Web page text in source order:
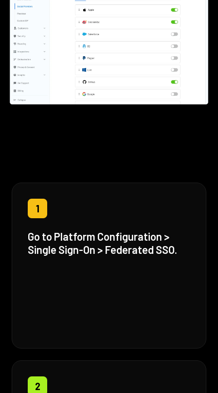
1
Go to Platform Configuration >
Single Sign-On > Federated SSO.
2